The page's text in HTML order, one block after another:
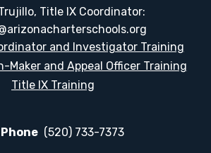
Title IX Coordinator:
and Investigator Training
Maker and Appeal Officer Training
Title IX Training
Phone (520) 733-7373